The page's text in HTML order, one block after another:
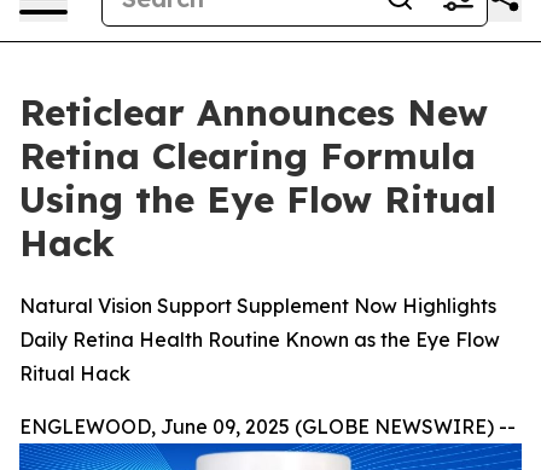
Reticlear Announces New
Retina Clearing Formula
Using the Eye Flow Ritual
Hack
Natural Vision Support Supplement Now Highlights
Daily Retina Health Routine Known as the Eye Flow
Ritual Hack
ENGLEWOOD, June 09, 2025 (GLOBE NEWSWIRE) --